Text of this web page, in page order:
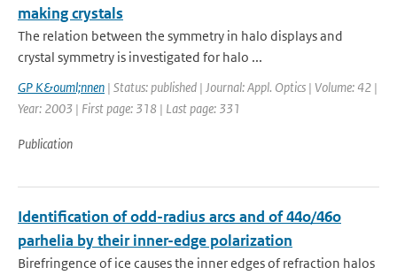
making crystals
The relation between the symmetry in halo displays and
crystal symmetry is investigated for halo ...
GP K&ouml;nnen | Status: published | Journal: Appl. Optics | Volume: 42 |
Year: 2003 | First page: 318 | Last page: 331
Publication
Identification of odd-radius arcs and of 44o/46o
parhelia by their inner-edge polarization
Birefringence of ice causes the inner edges of refraction halos